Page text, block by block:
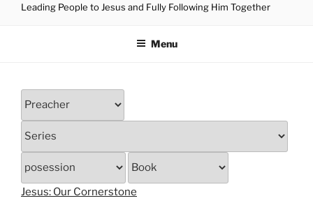
Leading People to Jesus and Fully Following Him Together
Menu
Jesus: Our Cornerstone